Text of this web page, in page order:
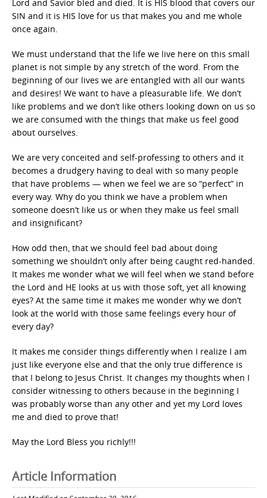
Lord and Savior bled and died. It is HIS blood that covers our
SIN and it is HIS love for us that makes you and me whole
once again.
We must understand that the life we live here on this small
planet is not simple by any stretch of the word. From the
beginning of our lives we are entangled with all our wants
and desires! We want to have a pleasurable life. We don’t
like problems and we don’t like others looking down on us so
we are consumed with the things that make us feel good
about ourselves.
We are very conceited and self-professing to others and it
becomes a drudgery having to deal with so many people
that have problems — when we feel we are so “perfect” in
every way. Why do you think we have a problem when
someone doesn’t like us or when they make us feel small
and insignificant?
How odd then, that we should feel bad about doing
something we shouldn’t only after being caught red-handed.
It makes me wonder what we will feel when we stand before
the Lord and HE looks at us with those soft, yet all knowing
eyes? At the same time it makes me wonder why we don’t
look at the world with those same feelings every hour of
every day?
It makes me consider things differently when I realize I am
just like everyone else and that the only true difference is
that I belong to Jesus Christ. It changes my thoughts when I
consider witnessing to others because in the beginning I
was probably worse than any other and yet my Lord loves
me and died to prove that!
May the Lord Bless you richly!!!
Article Information